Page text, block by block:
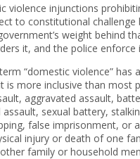
violence injunctions
to constitutional challenge
weight behind
it, and the police enforce
“domestic violence” has
is more inclusive than most
aggravated assault,
sexual battery,
false imprisonment, or
injury or death of one
family or household